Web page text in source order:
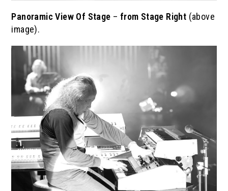
Panoramic View Of Stage – from Stage Right (above
image).